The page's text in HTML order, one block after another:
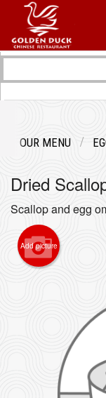
Login
Registration
Cart (0)
OUR MENU
Dried
Scallop and egg
Add picture